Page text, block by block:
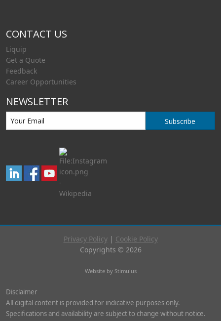
CONTACT US
Liquip
Get a Quote
Feedback
Career Opportunities
NEWSLETTER
Subscribe
Privacy Policy| Cookie Policy
Copyrights © 2026
Website by Stimulus
Disclaimer
All digital content is provided for indicative purposes only.
Specifications and availability are subject to change without notice.